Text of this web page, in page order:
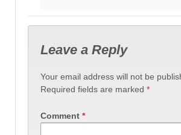
Leave a Reply
Your email address will not be
Required fields are marked *
Comment *